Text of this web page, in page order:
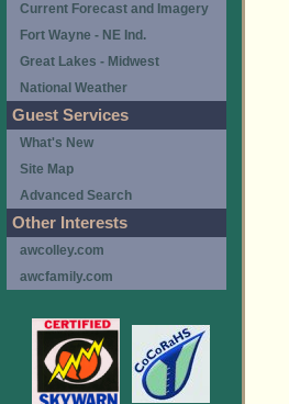
Current Forecast and Imagery
Fort Wayne - NE Ind.
Great Lakes - Midwest
National Weather
Guest Services
What's New
Site Map
Advanced Search
Other Interests
awcolley.com
awcfamily.com